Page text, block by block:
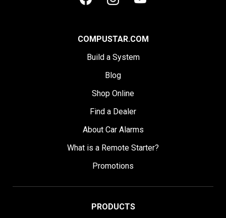
COMPUSTAR.COM
Build a System
Blog
Shop Online
Find a Dealer
About Car Alarms
What is a Remote Starter?
Promotions
PRODUCTS